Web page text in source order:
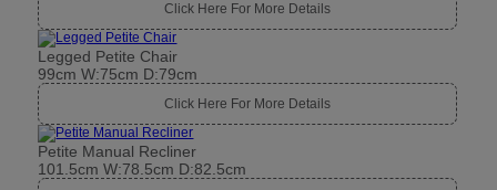
Click Here For More Details
Legged Petite Chair
99cm W:75cm D:79cm
Click Here For More Details
Petite Manual Recliner
101.5cm W:78.5cm D:82.5cm